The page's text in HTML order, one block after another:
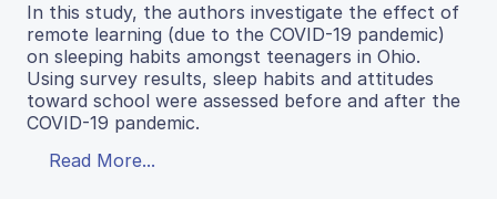
In this study, the authors investigate the effect of
remote learning (due to the COVID-19 pandemic)
on sleeping habits amongst teenagers in Ohio.
Using survey results, sleep habits and attitudes
toward school were assessed before and after the
COVID-19 pandemic.
Read More...